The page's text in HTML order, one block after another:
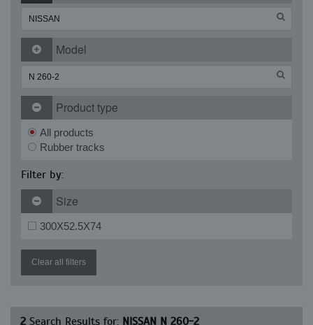
Model
Product type
All products
Rubber tracks
Filter by:
Size
300X52.5X74
Clear all filters
2 Search Results for: NISSAN N 260-2